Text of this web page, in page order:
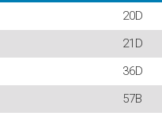
20D
21D
36D
57B